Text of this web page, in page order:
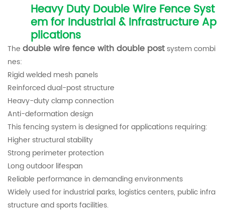
Heavy Duty Double Wire Fence Syst
em for Industrial & Infrastructure Ap
plications
The double wire fence with double postsystem combi
nes:
Rigid welded mesh panels
Reinforced dual-post structure
Heavy-duty clamp connection
Anti-deformation design
This fencing system is designed for applications requiring:
Higher structural stability
Strong perimeter protection
Long outdoor lifespan
Reliable performance in demanding environments
Widely used for industrial parks, logistics centers, public infra
structure and sports facilities.